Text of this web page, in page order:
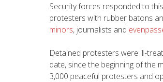
Security forces responded to
protesters with rubber batons
minors, journalists and
Detained protesters were ill-
date, since the beginning of the
3,000 peaceful protesters and